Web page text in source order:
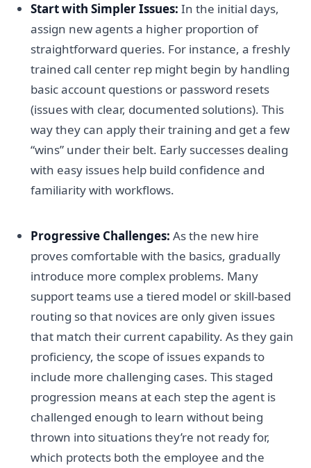
Start with Simpler Issues: In the initial days,
assign new agents a higher proportion of
straightforward queries. For instance, a freshly
trained call center rep might begin by handling
basic account questions or password resets
(issues with clear, documented solutions). This
way they can apply their training and get a few
“wins” under their belt. Early successes dealing
with easy issues help build confidence and
familiarity with workflows.
Progressive Challenges: As the new hire
proves comfortable with the basics, gradually
introduce more complex problems. Many
support teams use a tiered model or skill-based
routing so that novices are only given issues
that match their current capability. As they gain
proficiency, the scope of issues expands to
include more challenging cases. This staged
progression means at each step the agent is
challenged enough to learn without being
thrown into situations they’re not ready for,
which protects both the employee and the